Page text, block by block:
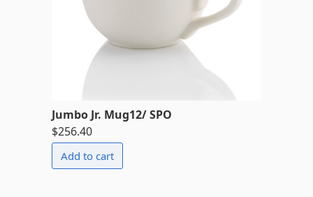
Jumbo Jr. Mug12/ SPO
$256.40